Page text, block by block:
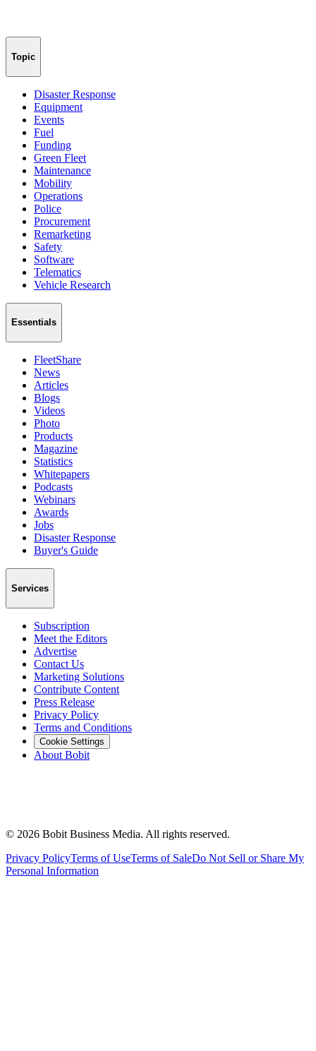
Topic
Disaster Response
Equipment
Events
Fuel
Funding
Green Fleet
Maintenance
Mobility
Operations
Police
Procurement
Remarketing
Safety
Software
Telematics
Vehicle Research
Essentials
FleetShare
News
Articles
Blogs
Videos
Photo
Products
Magazine
Statistics
Whitepapers
Podcasts
Webinars
Awards
Jobs
Disaster Response
Buyer's Guide
Services
Subscription
Meet the Editors
Advertise
Contact Us
Marketing Solutions
Contribute Content
Press Release
Privacy Policy
Terms and Conditions
Cookie Settings
About Bobit
© 2026 Bobit Business Media. All rights reserved.
Privacy PolicyTerms of UseTerms of SaleDo Not Sell or Share My
Personal Information